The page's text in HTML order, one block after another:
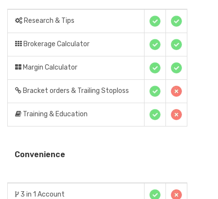
Research & Tips
Brokerage Calculator
Margin Calculator
Bracket orders & Trailing Stoploss
Training & Education
Convenience
3 in 1 Account